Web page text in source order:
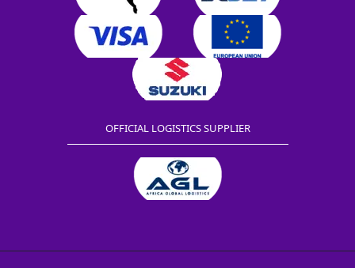
OFFICIAL LOGISTICS SUPPLIER